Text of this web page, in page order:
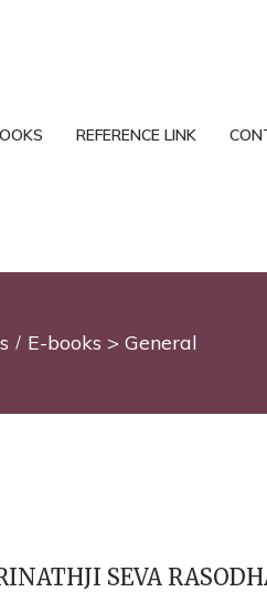
REFERENCE LINK
E-books > General
SEVA